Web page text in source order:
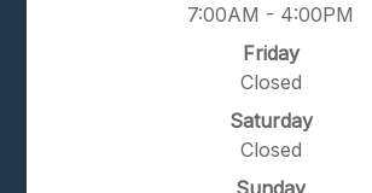
7:00AM - 4:00PM
Friday
Closed
Saturday
Closed